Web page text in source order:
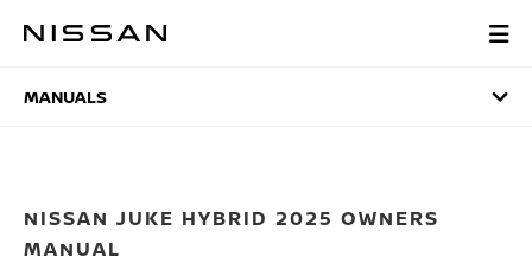
MANUALS
MANUALS
NISSAN JUKE HYBRID 2025 OWNERS
MANUAL